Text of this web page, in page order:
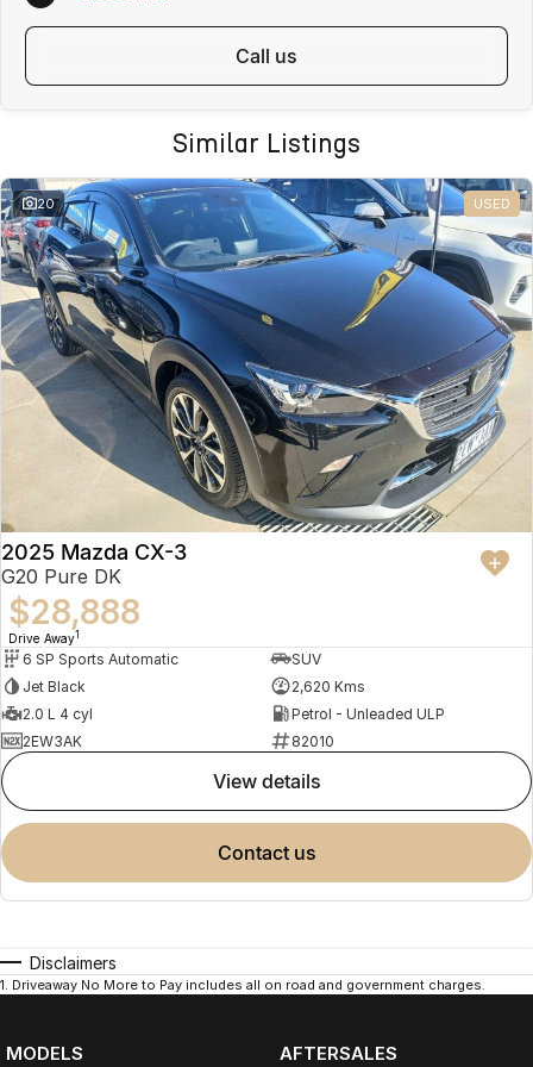
call us
Similar Listings
20 USED
2025 Mazda CX-3
G20 Pure DK
$28,888
Drive Away1
6 SP Sports Automatic
SUV
Jet Black
2,620 Kms
2.0 L 4 cyl
Petrol - Unleaded ULP
2EW3AK
82010
view details
contact us
Disclaimers
1. Driveaway No More to Pay includes all on road and government charges.
MODELS
AFTERSALES